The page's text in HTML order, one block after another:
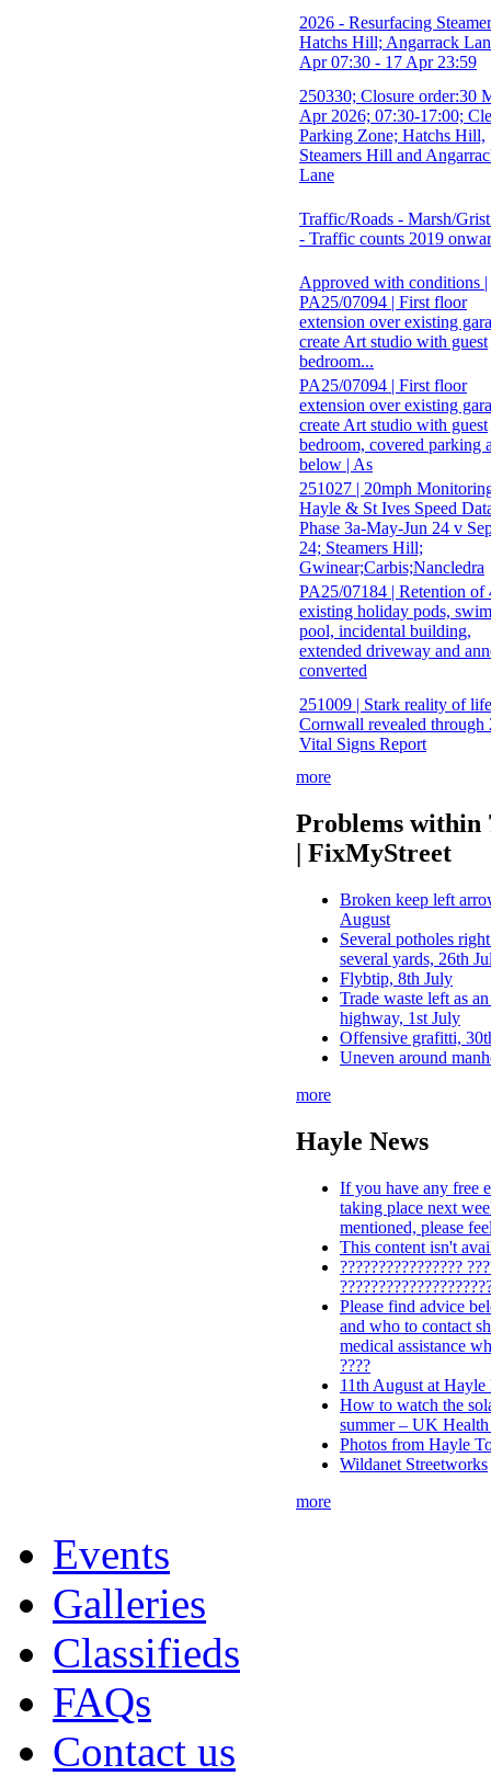
2026 - Resurfacing
Hatchs Hill; Angarrack
Apr 07:30 - 17 Apr 23:59
250330; Closure order:30
Apr 2026; 07:30-17:00;
Parking Zone; Hatchs Hill,
Steamers Hill and
Lane
Traffic/Roads - Marsh/
- Traffic counts 2019
Approved with conditions |
PA25/07094 | First floor
extension over existing
create Art studio with guest
bedroom...
PA25/07094 | First floor
extension over existing
create Art studio with guest
bedroom, covered parking
below | As
251027 | 20mph
Hayle & St Ives Speed
Phase 3a-May-Jun 24 v
24; Steamers Hill;
Gwinear;Carbis;Nancledra
PA25/07184 | Retention of
existing holiday pods,
pool, incidental building,
extended driveway and
converted
251009 | Stark reality of
Cornwall revealed through
Vital Signs Report
more
Problems within
| FixMyStreet
Broken keep left
August
Several potholes
several yards, 26th
Flybtip, 8th July
Trade waste left as
highway, 1st July
Offensive grafitti,
Uneven around
more
Hayle News
If you have any free
taking place next
mentioned, please
This content isn't
????????????????
Please find advice
and who to contact
medical assistance
????
11th August at
How to watch the
summer – UK
Photos from Hayle
Wildanet Streetworks
more
Events
Galleries
Classifieds
FAQs
Contact us